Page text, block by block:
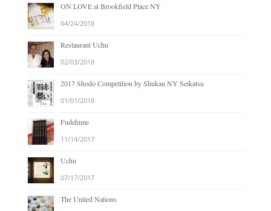
ON LOVE at Brookfield Place NY
04/24/2018
Restaurant Uchu
02/03/2018
2017 Shodo Competition by Shukan NY Seikatsu
01/01/2018
Fudehime
11/14/2017
Uchu
07/17/2017
The United Nations